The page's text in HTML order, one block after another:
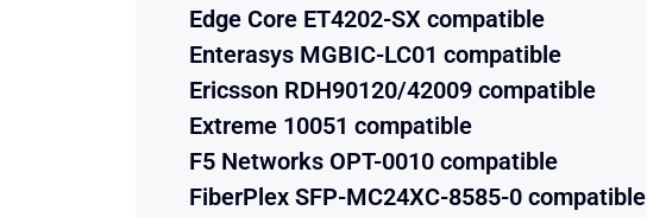
Edge Core ET4202-SX compatible
Enterasys MGBIC-LC01 compatible
Ericsson RDH90120/42009 compatible
Extreme 10051 compatible
F5 Networks OPT-0010 compatible
FiberPlex SFP-MC24XC-8585-0 compatible